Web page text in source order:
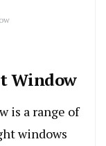
Window
is a range of
windows